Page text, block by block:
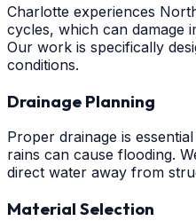
Charlotte experiences
cycles, which can damage
Our work is specifically
conditions.
Drainage Planning
Proper drainage is
rains can cause flooding.
direct water away from
Material Selection